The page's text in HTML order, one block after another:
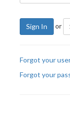
Sign In or
Forgot your
Forgot your